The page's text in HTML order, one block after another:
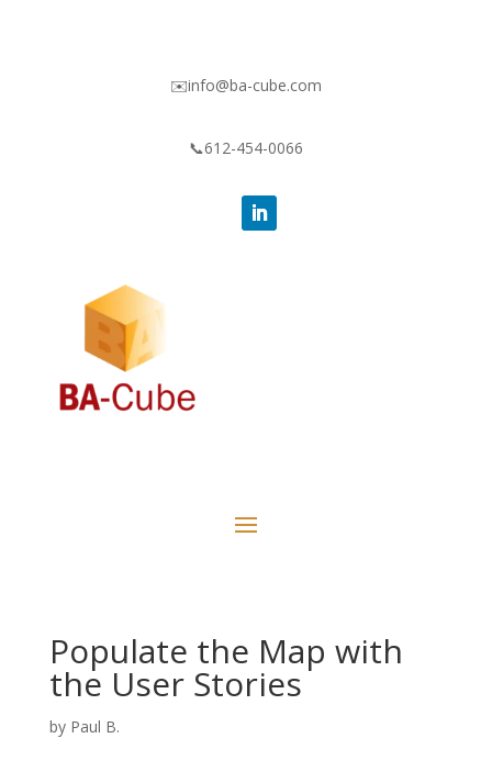
✉️info@ba-cube.com
📞612-454-0066
Populate the Map with
the User Stories
by Paul B.